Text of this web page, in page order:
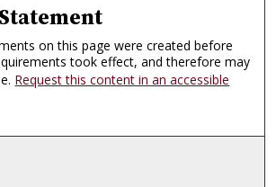
on this page were created before
took effect, and therefore may
Request this content in an accessible